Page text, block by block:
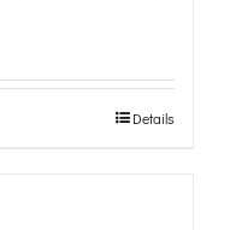
Details